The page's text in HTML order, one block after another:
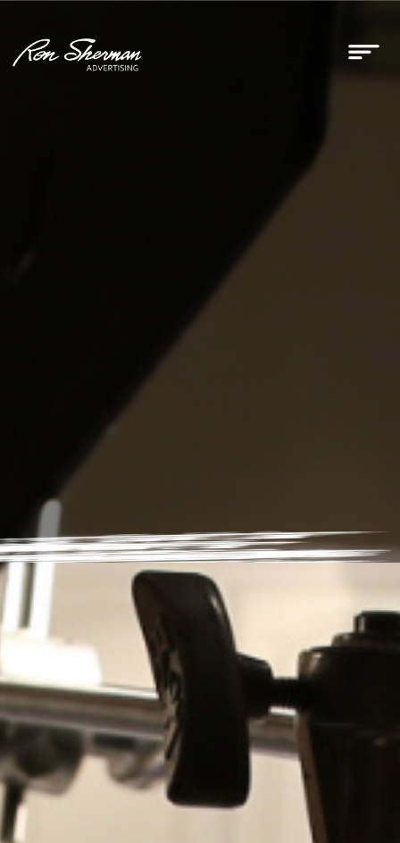
News
RSA Earns Google Partner
Status
abe.sanchez
June 14, 2023
Ron Sherman Advertising, the leader in home improvement
advertising, joins Google Partners. As a Google Partner, Ron